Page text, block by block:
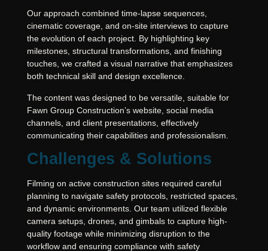
Our approach combined time-lapse sequences,
cinematic coverage, and on-site interviews to capture
the evolution of each project. By highlighting key
milestones, structural transformations, and finishing
touches, we crafted a visual narrative that emphasizes
both technical skill and design excellence.
The content was designed to be versatile, suitable for
Fawn Group Construction’s website, social media
channels, and client presentations, effectively
communicating their capabilities and professionalism.
Challenges & Solutions
Filming on active construction sites required careful
planning to navigate safety protocols, restricted spaces,
and dynamic environments. Our team utilized flexible
camera setups, drones, and gimbals to capture high-
quality footage while minimizing disruption to the
workflow and ensuring compliance with safety